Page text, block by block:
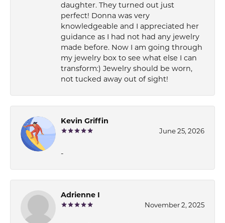
daughter. They turned out just
perfect! Donna was very
knowledgeable and I appreciated her
guidance as I had not had any jewelry
made before. Now I am going through
my jewelry box to see what else I can
transform:) Jewelry should be worn,
not tucked away out of sight!
Kevin Griffin
June 25, 2026
-
Adrienne I
November 2, 2025